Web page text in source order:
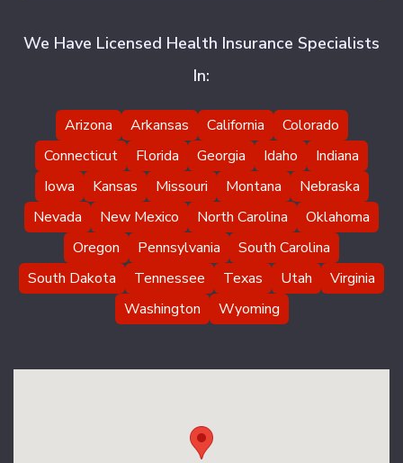
We Have Licensed Health Insurance Specialists
In:
Arizona Arkansas California
Colorado
Connecticut
Florida Georgia Idaho
Indiana
Iowa
Kansas Missouri Montana
Nebraska
Nevada
New Mexico North Carolina
Oklahoma
Oregon
Pennsylvania
South Carolina
South Dakota
Tennessee Texas Utah
Virginia
Washington
Wyoming